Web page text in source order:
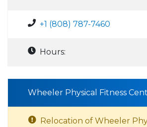
+1 (808) 787-7460
Hours:
Wheeler Physical Fitness
Relocation of Wheeler